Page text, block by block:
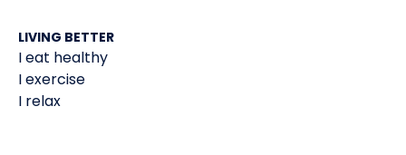
LIVING BETTER
I eat healthy
I exercise
I relax